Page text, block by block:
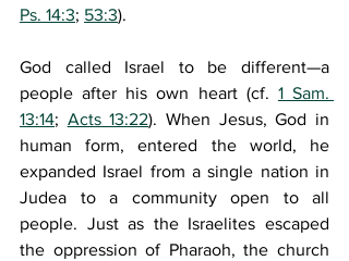
Ps. 14:3; 53:3).
God called Israel to be different—a
people after his own heart (cf. 1 Sam.
13:14; Acts 13:22). When Jesus, God in
human form, entered the world, he
expanded Israel from a single nation in
Judea to a community open to all
people. Just as the Israelites escaped
the oppression of Pharaoh, the church